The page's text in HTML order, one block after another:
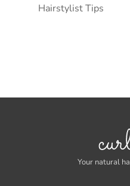
Hairstylist Tips
Your natural